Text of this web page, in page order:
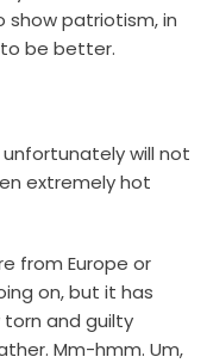
patriotism, in
be better.
unfortunately will not
extremely hot
from Europe or
on, but it has
torn and guilty
Mm-hmm. Um,